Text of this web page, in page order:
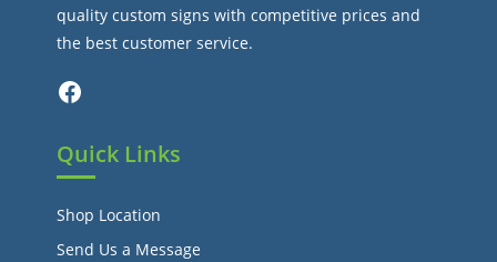
quality custom signs with competitive prices and
the best customer service.
Facebook
Quick Links
Shop Location
Send Us a Message